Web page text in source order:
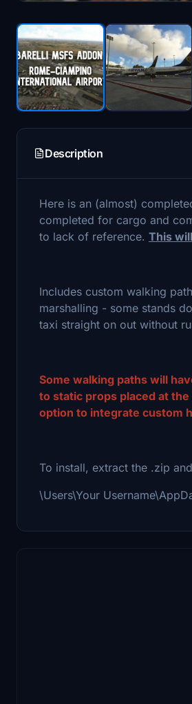
Description
Here is an (almost)
completed for cargo and
to lack of reference. This
Includes custom walking
marshalling - some stands
taxi straight on out without
Some walking paths will
to static props placed at
option to integrate custom
To install, extract the .zip
\Users\Your